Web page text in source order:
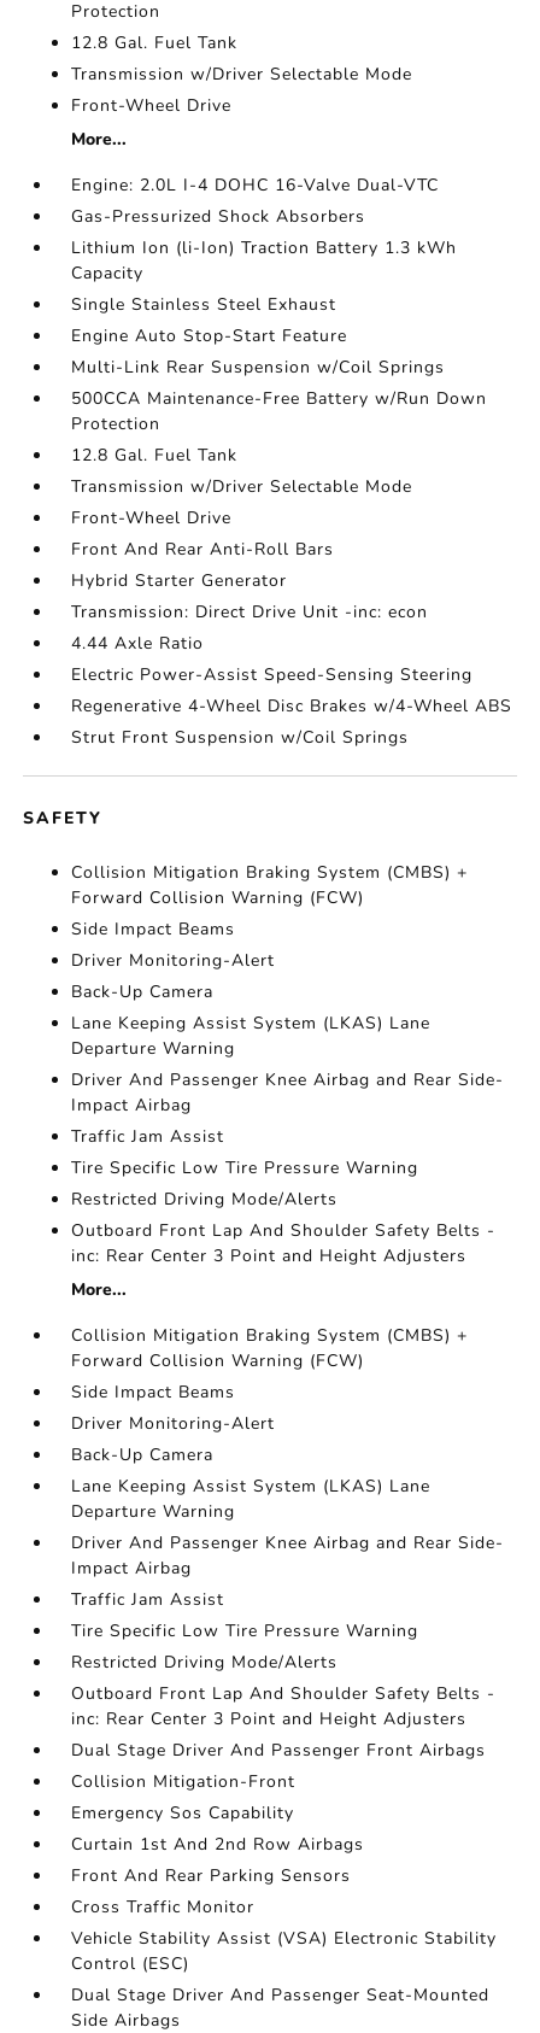
Protection
12.8 Gal. Fuel Tank
Transmission w/Driver Selectable Mode
Front-Wheel Drive
More...
Engine: 2.0L I-4 DOHC 16-Valve Dual-VTC
Gas-Pressurized Shock Absorbers
Lithium Ion (li-Ion) Traction Battery 1.3 kWh
Capacity
Single Stainless Steel Exhaust
Engine Auto Stop-Start Feature
Multi-Link Rear Suspension w/Coil Springs
500CCA Maintenance-Free Battery w/Run Down
Protection
12.8 Gal. Fuel Tank
Transmission w/Driver Selectable Mode
Front-Wheel Drive
Front And Rear Anti-Roll Bars
Hybrid Starter Generator
Transmission: Direct Drive Unit -inc: econ
4.44 Axle Ratio
Electric Power-Assist Speed-Sensing Steering
Regenerative 4-Wheel Disc Brakes w/4-Wheel ABS
Strut Front Suspension w/Coil Springs
SAFETY
Collision Mitigation Braking System (CMBS) +
Forward Collision Warning (FCW)
Side Impact Beams
Driver Monitoring-Alert
Back-Up Camera
Lane Keeping Assist System (LKAS) Lane
Departure Warning
Driver And Passenger Knee Airbag and Rear Side-
Impact Airbag
Traffic Jam Assist
Tire Specific Low Tire Pressure Warning
Restricted Driving Mode/Alerts
Outboard Front Lap And Shoulder Safety Belts -
inc: Rear Center 3 Point and Height Adjusters
More...
Collision Mitigation Braking System (CMBS) +
Forward Collision Warning (FCW)
Side Impact Beams
Driver Monitoring-Alert
Back-Up Camera
Lane Keeping Assist System (LKAS) Lane
Departure Warning
Driver And Passenger Knee Airbag and Rear Side-
Impact Airbag
Traffic Jam Assist
Tire Specific Low Tire Pressure Warning
Restricted Driving Mode/Alerts
Outboard Front Lap And Shoulder Safety Belts -
inc: Rear Center 3 Point and Height Adjusters
Dual Stage Driver And Passenger Front Airbags
Collision Mitigation-Front
Emergency Sos Capability
Curtain 1st And 2nd Row Airbags
Front And Rear Parking Sensors
Cross Traffic Monitor
Vehicle Stability Assist (VSA) Electronic Stability
Control (ESC)
Dual Stage Driver And Passenger Seat-Mounted
Side Airbags